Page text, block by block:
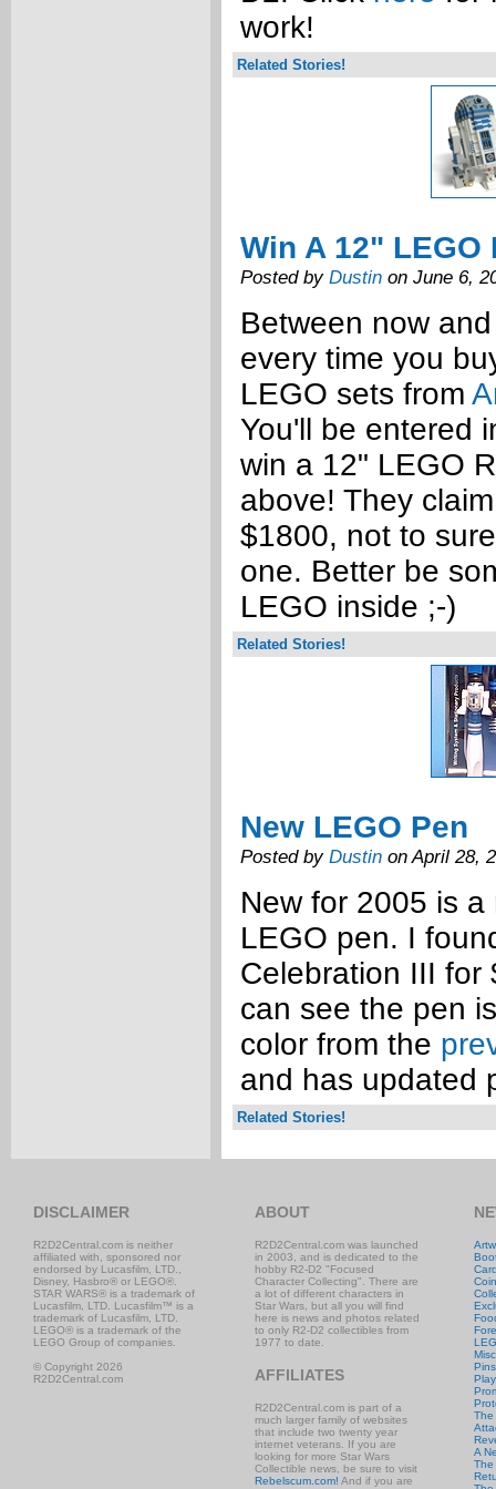
work!
Related Stories!
Win A 12" LEGO
Posted by Dustin on June 6,
Between now
every time you
LEGO sets from
You'll be entered
win a 12" LEGO
above! They
$1800, not to
one. Better be
LEGO inside ;-)
Related Stories!
New LEGO Pen
Posted by Dustin on April 28,
New for 2005 is
LEGO pen. I
Celebration III for
can see the pen
color from the
and has updated
Related Stories!
DISCLAIMER
R2D2Central.com is neither
affiliated with, sponsored nor
endorsed by Lucasfilm, LTD.,
Disney, Hasbro® or LEGO®.
STAR WARS® is a trademark of
Lucasfilm, LTD. Lucasfilm™ is a
trademark of Lucasfilm, LTD.
LEGO® is a trademark of the
LEGO Group of companies.
© Copyright 2026
R2D2Central.com
ABOUT
R2D2Central.com was launched
in 2003, and is dedicated to the
hobby R2-D2 "Focused
Character Collecting". There are
a lot of different characters in
Star Wars, but all you will find
here is news and photos related
to only R2-D2 collectibles from
1977 to date.
AFFILIATES
R2D2Central.com is part of a
much larger family of websites
that include two twenty year
internet veterans. If you are
looking for more Star Wars
Collectible news, be sure to visit
Rebelscum.com! And if you are
The
A
The